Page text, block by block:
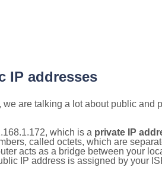
IP addresses
are talking a lot about public and
which is a private IP
called octets, which are
acts as a bridge between your
IP address is assigned by your